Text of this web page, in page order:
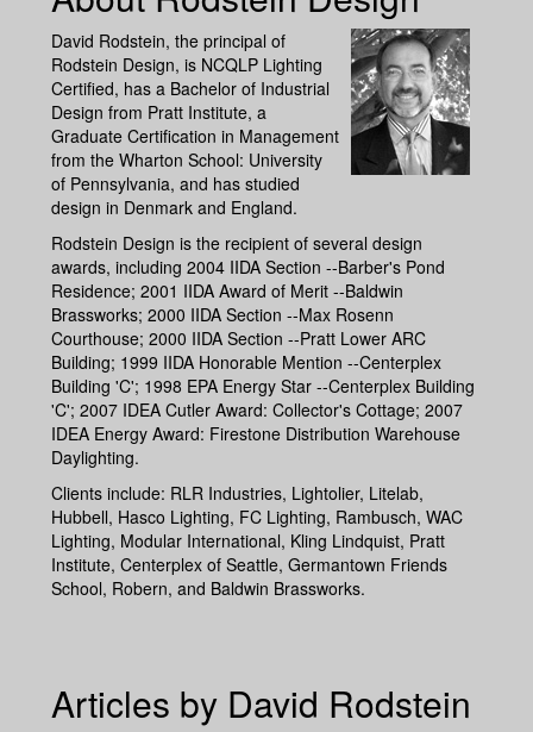
David Rodstein, the principal of
Rodstein Design, is NCQLP Lighting
Certified, has a Bachelor of Industrial
Design from Pratt Institute, a
Graduate Certification in Management
from the Wharton School: University
of Pennsylvania, and has studied
design in Denmark and England.
Rodstein Design is the recipient of several design
awards, including 2004 IIDA Section --Barber's Pond
Residence; 2001 IIDA Award of Merit --Baldwin
Brassworks; 2000 IIDA Section --Max Rosenn
Courthouse; 2000 IIDA Section --Pratt Lower ARC
Building; 1999 IIDA Honorable Mention --Centerplex
Building 'C'; 1998 EPA Energy Star --Centerplex Building
'C'; 2007 IDEA Cutler Award: Collector's Cottage; 2007
IDEA Energy Award: Firestone Distribution Warehouse
Daylighting.
Clients include: RLR Industries, Lightolier, Litelab,
Hubbell, Hasco Lighting, FC Lighting, Rambusch, WAC
Lighting, Modular International, Kling Lindquist, Pratt
Institute, Centerplex of Seattle, Germantown Friends
School, Robern, and Baldwin Brassworks.
Articles by David Rodstein